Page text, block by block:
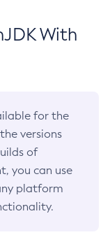
With
for the
versions
of
you can use
platform